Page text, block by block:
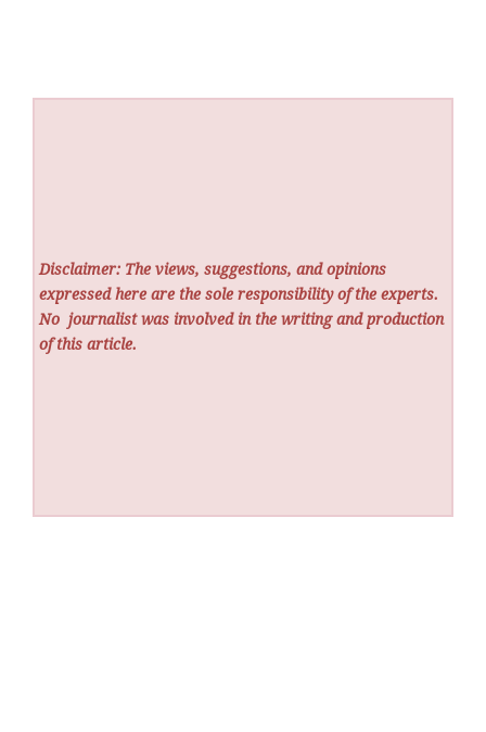
Disclaimer: The views, suggestions, and opinions
expressed here are the sole responsibility of the experts.
No journalist was involved in the writing and production
of this article.